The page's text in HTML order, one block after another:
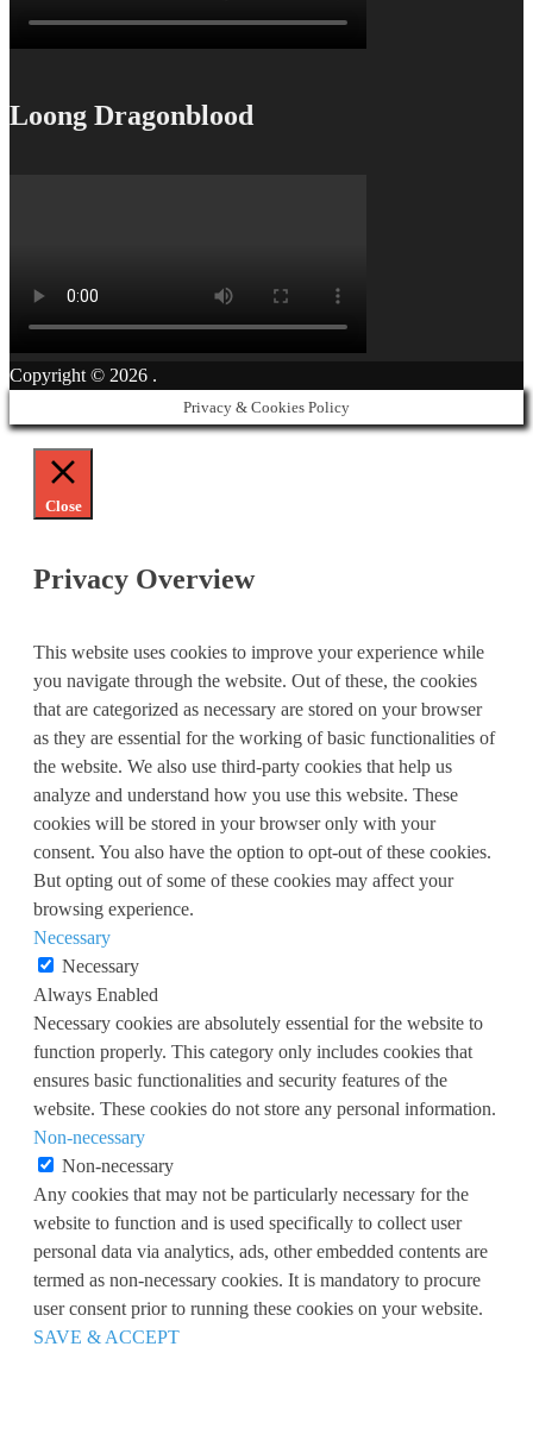
Loong Dragonblood
Copyright © 2026 .
Privacy & Cookies Policy
Close
Privacy Overview
This website uses cookies to improve your experience while
you navigate through the website. Out of these, the cookies
that are categorized as necessary are stored on your browser
as they are essential for the working of basic functionalities of
the website. We also use third-party cookies that help us
analyze and understand how you use this website. These
cookies will be stored in your browser only with your
consent. You also have the option to opt-out of these cookies.
But opting out of some of these cookies may affect your
browsing experience.
Necessary
Necessary
Always Enabled
Necessary cookies are absolutely essential for the website to
function properly. This category only includes cookies that
ensures basic functionalities and security features of the
website. These cookies do not store any personal information.
Non-necessary
Non-necessary
Any cookies that may not be particularly necessary for the
website to function and is used specifically to collect user
personal data via analytics, ads, other embedded contents are
termed as non-necessary cookies. It is mandatory to procure
user consent prior to running these cookies on your website.
SAVE & ACCEPT